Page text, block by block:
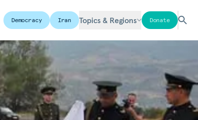
Democracy Iran Topics & Regions Donate